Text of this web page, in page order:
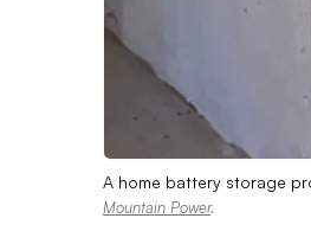
A home battery storage
Mountain Power.